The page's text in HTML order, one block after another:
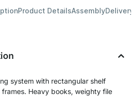
Product DetailsAssemblyDelivery
system with rectangular shelf
Heavy books, weighty file